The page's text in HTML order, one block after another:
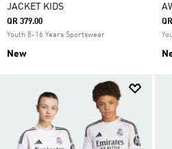
JACKET KIDS
QR 379.00
Youth 8-16 Years Sportswear
New